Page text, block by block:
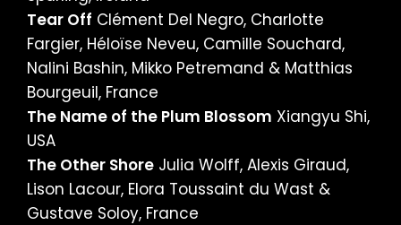
Tear Off Clément Del Negro, Charlotte
Fargier, Héloïse Neveu, Camille Souchard,
Nalini Bashin, Mikko Petremand & Matthias
Bourgeuil, France
The Name of the Plum Blossom Xiangyu Shi,
USA
The Other Shore Julia Wolff, Alexis Giraud,
Lison Lacour, Elora Toussaint du Wast &
Gustave Soloy, France